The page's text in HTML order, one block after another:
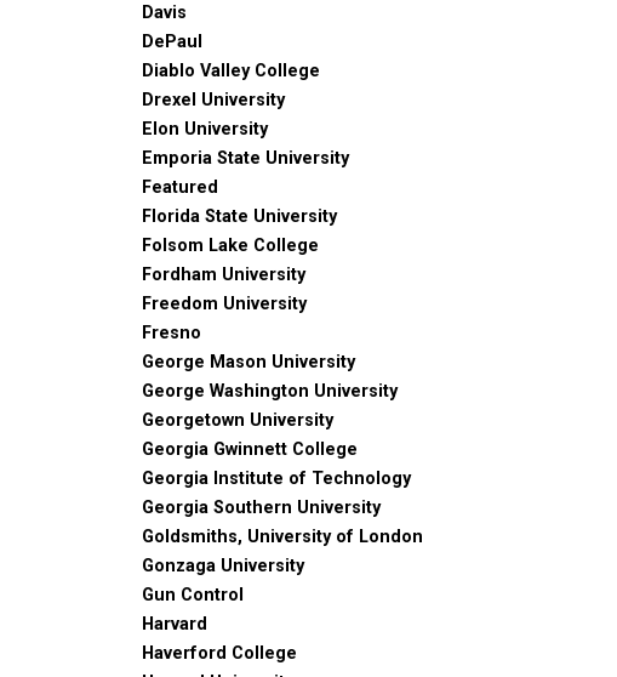
Davis
DePaul
Diablo Valley College
Drexel University
Elon University
Emporia State University
Featured
Florida State University
Folsom Lake College
Fordham University
Freedom University
Fresno
George Mason University
George Washington University
Georgetown University
Georgia Gwinnett College
Georgia Institute of Technology
Georgia Southern University
Goldsmiths, University of London
Gonzaga University
Gun Control
Harvard
Haverford College